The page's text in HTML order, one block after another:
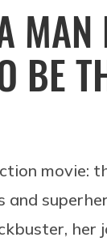
BE
movie: